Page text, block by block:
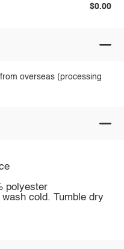
$0.00
overseas (processing
polyester
cold. Tumble dry